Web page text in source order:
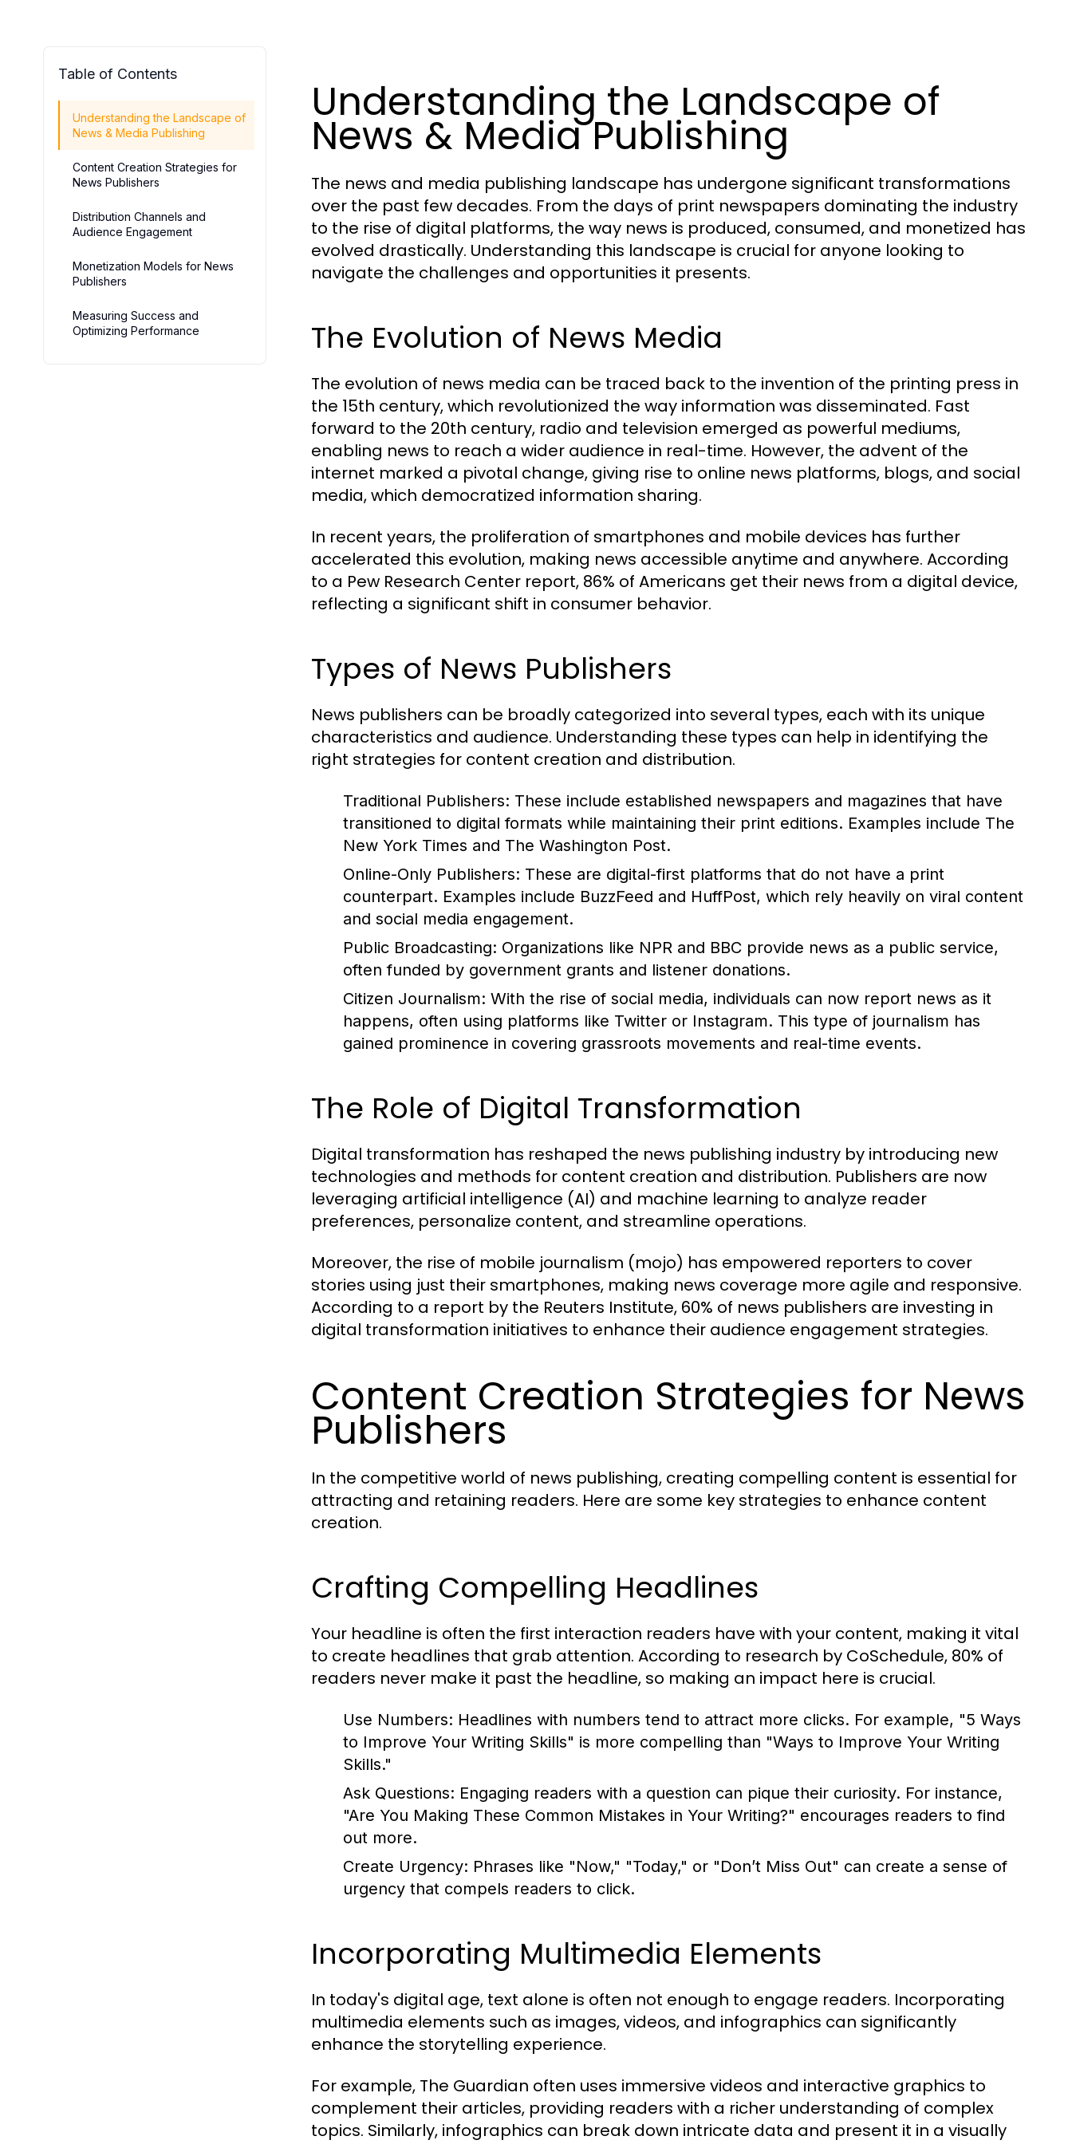
Table of Contents
Understanding the Landscape of
News & Media Publishing
Content Creation Strategies for
News Publishers
Distribution Channels and
Audience Engagement
Monetization Models for News
Publishers
Measuring Success and
Optimizing Performance
Understanding the Landscape of
News & Media Publishing
The news and media publishing landscape has undergone significant transformations
over the past few decades. From the days of print newspapers dominating the industry
to the rise of digital platforms, the way news is produced, consumed, and monetized has
evolved drastically. Understanding this landscape is crucial for anyone looking to
navigate the challenges and opportunities it presents.
The Evolution of News Media
The evolution of news media can be traced back to the invention of the printing press in
the 15th century, which revolutionized the way information was disseminated. Fast
forward to the 20th century, radio and television emerged as powerful mediums,
enabling news to reach a wider audience in real-time. However, the advent of the
internet marked a pivotal change, giving rise to online news platforms, blogs, and social
media, which democratized information sharing.
In recent years, the proliferation of smartphones and mobile devices has further
accelerated this evolution, making news accessible anytime and anywhere. According
to a Pew Research Center report, 86% of Americans get their news from a digital device,
reflecting a significant shift in consumer behavior.
Types of News Publishers
News publishers can be broadly categorized into several types, each with its unique
characteristics and audience. Understanding these types can help in identifying the
right strategies for content creation and distribution.
Traditional Publishers: These include established newspapers and magazines that have
transitioned to digital formats while maintaining their print editions. Examples include The
New York Times and The Washington Post.
Online-Only Publishers: These are digital-first platforms that do not have a print
counterpart. Examples include BuzzFeed and HuffPost, which rely heavily on viral content
and social media engagement.
Public Broadcasting: Organizations like NPR and BBC provide news as a public service,
often funded by government grants and listener donations.
Citizen Journalism: With the rise of social media, individuals can now report news as it
happens, often using platforms like Twitter or Instagram. This type of journalism has
gained prominence in covering grassroots movements and real-time events.
The Role of Digital Transformation
Digital transformation has reshaped the news publishing industry by introducing new
technologies and methods for content creation and distribution. Publishers are now
leveraging artificial intelligence (AI) and machine learning to analyze reader
preferences, personalize content, and streamline operations.
Moreover, the rise of mobile journalism (mojo) has empowered reporters to cover
stories using just their smartphones, making news coverage more agile and responsive.
According to a report by the Reuters Institute, 60% of news publishers are investing in
digital transformation initiatives to enhance their audience engagement strategies.
Content Creation Strategies for News
Publishers
In the competitive world of news publishing, creating compelling content is essential for
attracting and retaining readers. Here are some key strategies to enhance content
creation.
Crafting Compelling Headlines
Your headline is often the first interaction readers have with your content, making it vital
to create headlines that grab attention. According to research by CoSchedule, 80% of
readers never make it past the headline, so making an impact here is crucial.
Use Numbers: Headlines with numbers tend to attract more clicks. For example, "5 Ways
to Improve Your Writing Skills" is more compelling than "Ways to Improve Your Writing
Skills."
Ask Questions: Engaging readers with a question can pique their curiosity. For instance,
"Are You Making These Common Mistakes in Your Writing?" encourages readers to find
out more.
Create Urgency: Phrases like "Now," "Today," or "Don’t Miss Out" can create a sense of
urgency that compels readers to click.
Incorporating Multimedia Elements
In today's digital age, text alone is often not enough to engage readers. Incorporating
multimedia elements such as images, videos, and infographics can significantly
enhance the storytelling experience.
For example, The Guardian often uses immersive videos and interactive graphics to
complement their articles, providing readers with a richer understanding of complex
topics. Similarly, infographics can break down intricate data and present it in a visually